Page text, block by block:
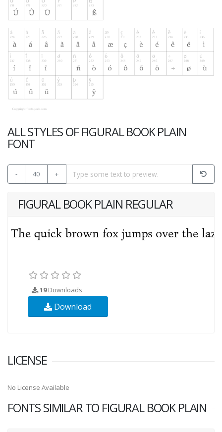
ALL STYLES OF FIGURAL BOOK PLAIN
FONT
- 40 +
FIGURAL BOOK PLAIN REGULAR
19Downloads
Download
LICENSE
No License Available
FONTS SIMILAR TO FIGURAL BOOK PLAIN